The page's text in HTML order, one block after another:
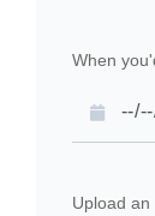
When
Upload